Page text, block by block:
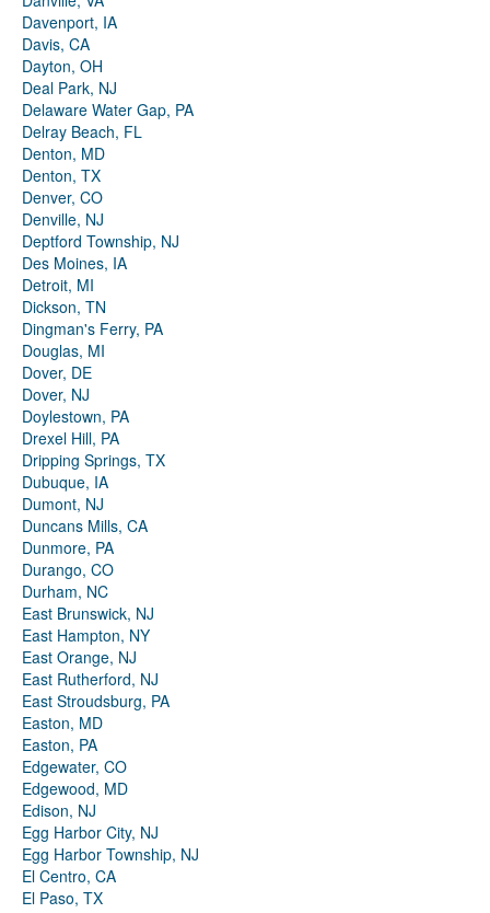
Davenport, IA
Davis, CA
Dayton, OH
Deal Park, NJ
Delaware Water Gap, PA
Delray Beach, FL
Denton, MD
Denton, TX
Denver, CO
Denville, NJ
Deptford Township, NJ
Des Moines, IA
Detroit, MI
Dickson, TN
Dingman's Ferry, PA
Douglas, MI
Dover, DE
Dover, NJ
Doylestown, PA
Drexel Hill, PA
Dripping Springs, TX
Dubuque, IA
Dumont, NJ
Duncans Mills, CA
Dunmore, PA
Durango, CO
Durham, NC
East Brunswick, NJ
East Hampton, NY
East Orange, NJ
East Rutherford, NJ
East Stroudsburg, PA
Easton, MD
Easton, PA
Edgewater, CO
Edgewood, MD
Edison, NJ
Egg Harbor City, NJ
Egg Harbor Township, NJ
El Centro, CA
El Paso, TX